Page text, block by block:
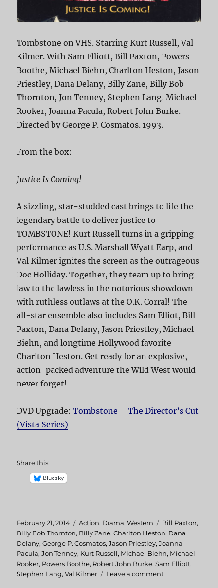
Tombstone on VHS. Starring Kurt Russell, Val
Kilmer. With Sam Elliott, Bill Paxton, Powers
Boothe, Michael Biehn, Charlton Heston, Jason
Priestley, Dana Delany, Billy Zane, Billy Bob
Thornton, Jon Tenney, Stephen Lang, Michael
Rooker, Joanna Pacula, Robert John Burke.
Directed by George P. Cosmatos. 1993.
From the box:
Justice Is Coming!
A sizzling, star-studded cast brings to life the
legendary battle to deliver justice to
TOMBSTONE! Kurt Russell turns in a gripping
performance as U.S. Marshall Wyatt Earp, and
Val Kilmer ignites the screen as the outrageous
Doc Holliday. Together, they team up to bring
law to the lawless in the notorious showdown
with ruthless outlaws at the O.K. Corral! The
all-star ensemble also includes Sam Elliot, Bill
Paxton, Dana Delany, Jason Priestley, Michael
Biehn, and longtime Hollywood favorite
Charlton Heston. Get ready for an explosive,
action-packed adventure the Wild West would
never forget!
DVD Upgrade:Tombstone – The Director’s Cut
(Vista Series)
Share this:
Bluesky
Posted
on
February 21, 2014 Categories
Action, Drama,Western Tags
Bill Paxton,
Billy Bob Thornton, Billy Zane,Charlton Heston, Dana
Delany,George P. Cosmatos,Jason Priestley,Joanna
Pacula,Jon Tenney, Kurt Russell, Michael Biehn, Michael
Rooker, Powers Boothe, Robert John Burke,Sam Elliott,
Stephen Lang,Val Kilmer Leave a comment